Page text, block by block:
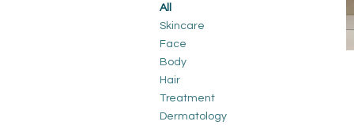
All
Skincare
Face
Body
Hair
Treatment
Dermatology